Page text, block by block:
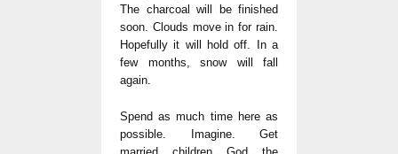
The charcoal will be finished
soon. Clouds move in for rain.
Hopefully it will hold off. In a
few months, snow will fall
again.
Spend as much time here as
possible. Imagine. Get